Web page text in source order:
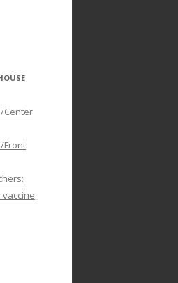
Center
Front
vaccine